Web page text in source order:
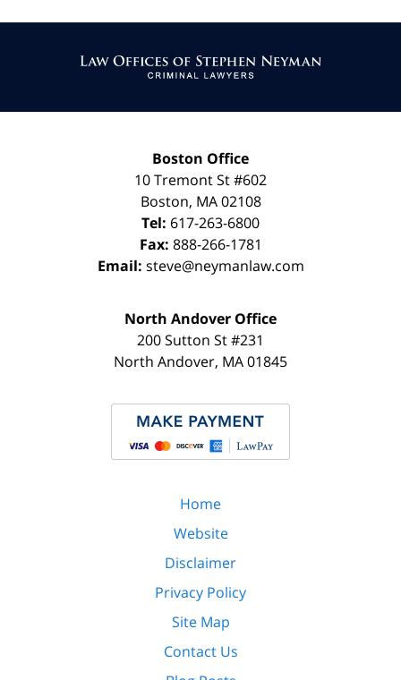
Information
Boston Office
10 Tremont St#602
Boston, MA 02108
Tel: 617-263-6800
Fax: 888-266-1781
Email: steve@neymanlaw.com
North Andover Office
200 Sutton St #231
North Andover, MA01845
Home
Website
Disclaimer
Privacy Policy
Site Map
Contact Us